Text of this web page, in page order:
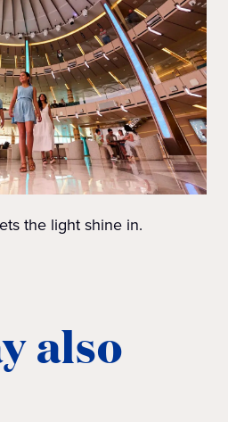
the light shine in.
also